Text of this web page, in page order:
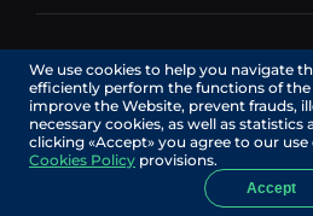
AEXchanger.com is a technology
are provided by authorized third-
Services in Canada are provided by
CORPORATION, a company
number: BC1545532), having its
RICHARDS STREET, VANCOUVER
operating under MSB license No.
We use cookies to help you navigate
efficiently perform the functions of
improve the Website, prevent frauds,
necessary cookies, as well as
clicking «Accept» you agree to our
Cookies Policy provisions.
Accept